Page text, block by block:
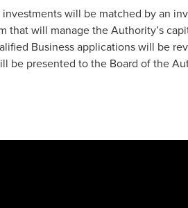
will be matched by an
that will manage the Authority’s
Business applications will be
be presented to the Board of the